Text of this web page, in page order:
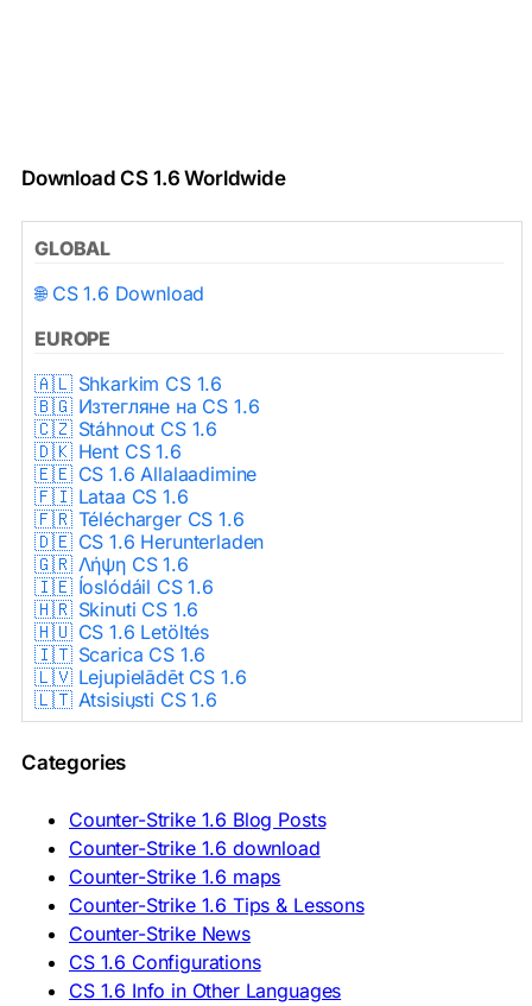
Download CS 1.6 Worldwide
GLOBAL
🌐 CS 1.6 Download
EUROPE
🇦🇱 Shkarkim CS 1.6
🇧🇬 Изтегляне на CS 1.6
🇨🇿 Stáhnout CS 1.6
🇩🇰 Hent CS 1.6
🇪🇪 CS 1.6 Allalaadimine
🇫🇮 Lataa CS 1.6
🇫🇷 Télécharger CS 1.6
🇩🇪 CS 1.6 Herunterladen
🇬🇷 Λήψη CS 1.6
🇮🇪 Íoslódáil CS 1.6
🇭🇷 Skinuti CS 1.6
🇭🇺 CS 1.6 Letöltés
🇮🇹 Scarica CS 1.6
🇱🇻 Lejupielādēt CS 1.6
🇱🇹 Atsisiųsti CS 1.6
🇳🇱 CS 1.6 Downloaden
🇵🇹 Descarregar CS 1.6
🇷🇺 Скачать CS 1.6
🇷🇸 Preuzmi CS 1.6
🇸🇰 Stiahnuť CS 1.6
🇸🇮 Prenesi CS 1.6
🇪🇸 Descargar CS 1.6
🇪🇸 Deskargatu CS 1.6
🇸🇪 Ladda ner CS 1.6
🇹🇷 CS 1.6 İndir
🇺🇦 Завантажити CS 1.6
Categories
Counter-Strike 1.6 Blog Posts
Counter-Strike 1.6 download
Counter-Strike 1.6 maps
Counter-Strike 1.6 Tips & Lessons
Counter-Strike News
CS 1.6 Configurations
CS 1.6 Info in Other Languages